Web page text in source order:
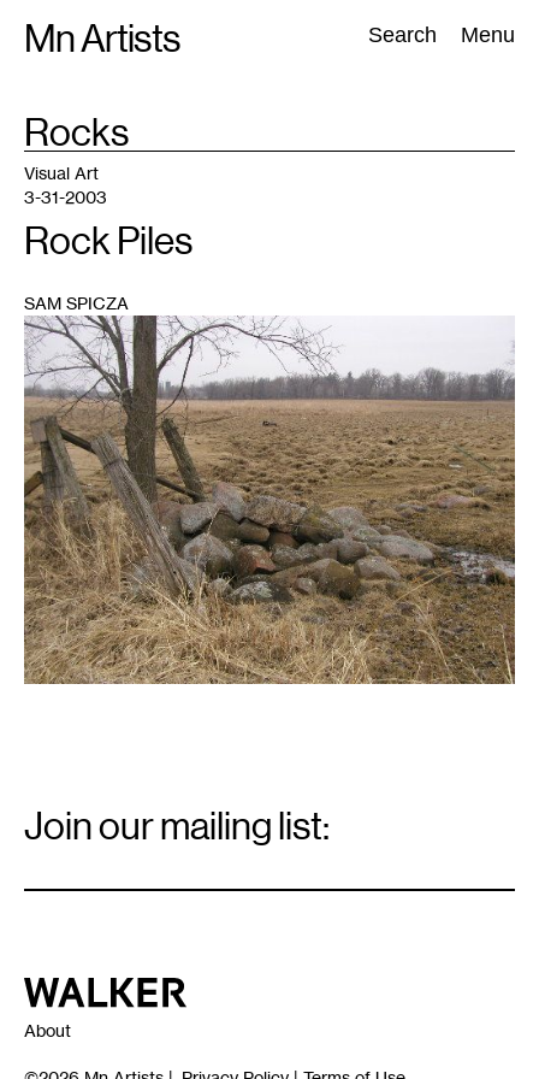
Mn Artists Search Menu
Search:
All(2389) Performing Arts(843) Visual Art(798
TAG
Rocks
1
Visual Art
3-31-2003
Rock Piles
SAM SPICZA
Signup
Join our mailing list:
Walker Art Center
About